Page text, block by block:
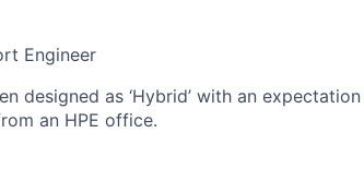
Engineer
designed as ‘Hybrid’ with an
an HPE office.